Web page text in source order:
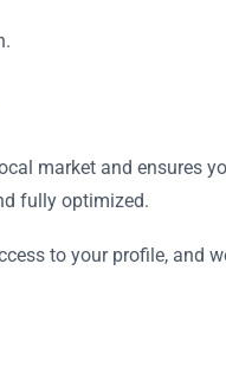
market and ensures
fully optimized.
to your profile, and